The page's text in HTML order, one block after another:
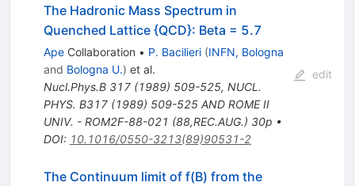
The Hadronic Mass Spectrum in
Quenched Lattice {QCD}: Beta = 5.7
ApeCollaboration • P. Bacilieri (INFN, Bologna
and Bologna U.) et al.
Nucl.Phys.B 317(1989) 509-525, NUCL.
PHYS. B317 (1989) 509-525 AND ROME II
UNIV. - ROM2F-88-021 (88,REC.AUG.) 30p •
DOI: 10.1016/0550-3213(89)90531-2
edit
The Continuum limit of f(B) from the